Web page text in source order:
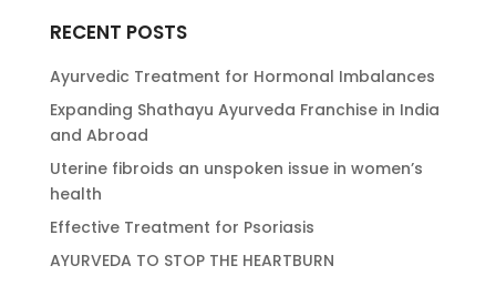
RECENT POSTS
Ayurvedic Treatment for Hormonal Imbalances
Expanding Shathayu Ayurveda Franchise in India
and Abroad
Uterine fibroids an unspoken issue in women’s
health
Effective Treatment for Psoriasis
AYURVEDA TO STOP THE HEARTBURN